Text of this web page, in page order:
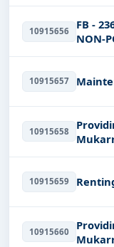
10915656
FB -
NON-
10915657
10915658
10915659
10915660